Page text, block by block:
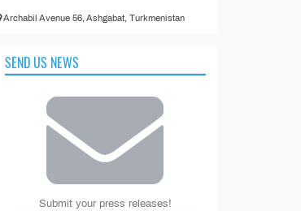
Archabil Avenue 56, Ashgabat, Turkmenistan
SEND US NEWS
Submit your press releases!